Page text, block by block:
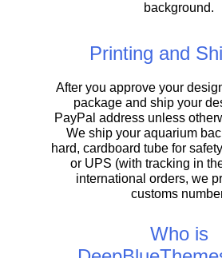
Who is
background.
Printing and
After you approve your
package and ship your
PayPal address unless
We ship your aquarium
hard, cardboard tube for
or UPS (with tracking in
international orders, we
customs